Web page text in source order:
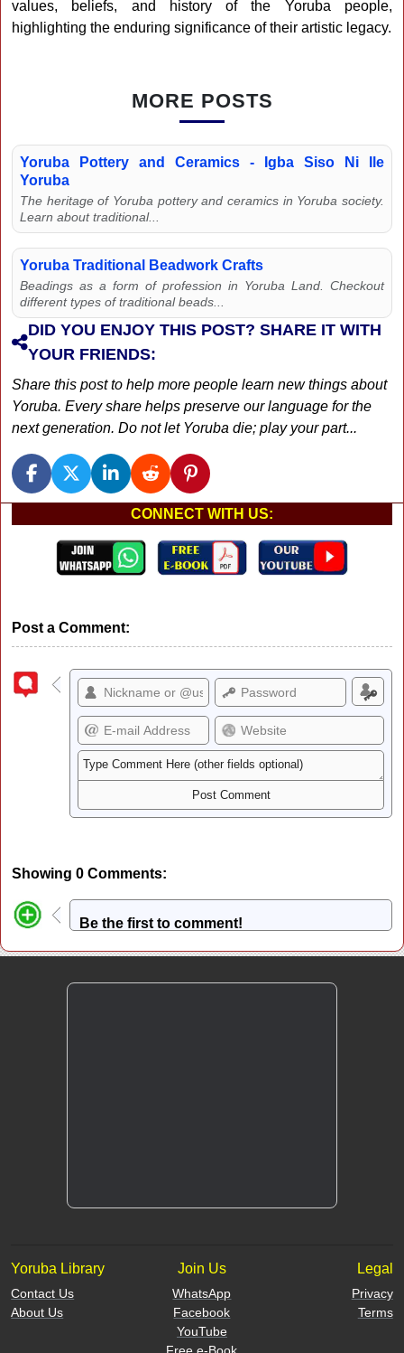
values, beliefs, and history of the Yoruba people,
highlighting the enduring significance of their artistic legacy.
MORE POSTS
Yoruba Pottery and Ceramics - Igba Siso Ni Ile
Yoruba
The heritage of Yoruba pottery and ceramics in Yoruba society.
Learn about traditional...
Yoruba Traditional Beadwork Crafts
Beadings as a form of profession in Yoruba Land. Checkout
different types of traditional beads...
DID YOU ENJOY THIS POST? SHARE IT WITH
YOUR FRIENDS:
Share this post to help more people learn new things about
Yoruba. Every share helps preserve our language for the
next generation. Do not let Yoruba die; play your part...
CONNECT WITH US:
Post a Comment:
Showing 0 Comments:
Be the first to comment!
Yoruba Library
Contact Us
About Us
Join Us
WhatsApp
Facebook
YouTube
Legal
Privacy
Terms